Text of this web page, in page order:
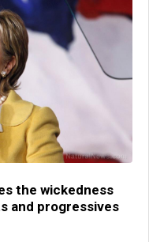
the wickedness
and progressives